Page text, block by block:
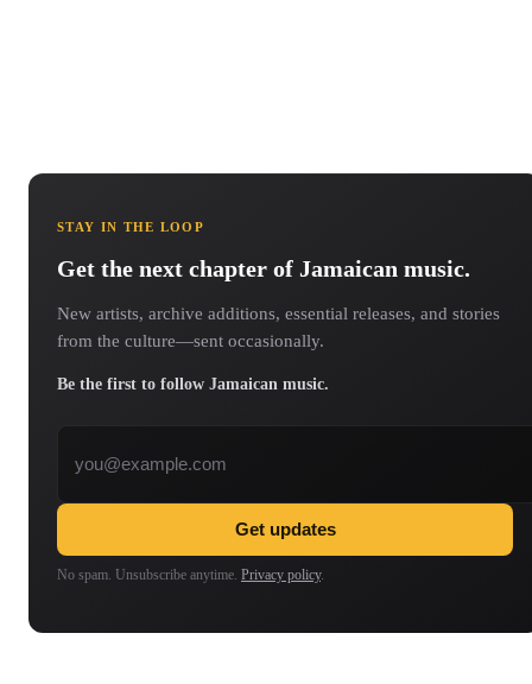
STAY IN THE LOOP
Get the next chapter of Jamaican music.
New artists, archive additions, essential releases, and stories
from the culture—sent occasionally.
Be the first to follow Jamaican music.
Get updates
No spam. Unsubscribe anytime. Privacy policy.